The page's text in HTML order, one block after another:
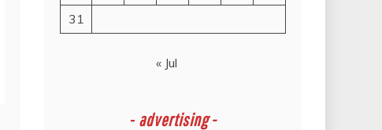
31
« Jul
- advertising -